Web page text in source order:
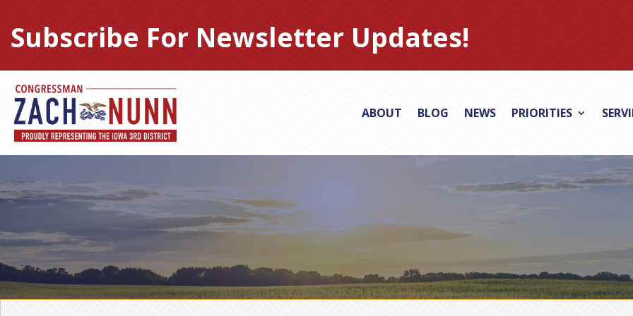
content
Subscribe For Newsletter Updates!
ABOUT BLOG NEWS PRIORITIES